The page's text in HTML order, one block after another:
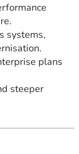
systems,
plans
steeper